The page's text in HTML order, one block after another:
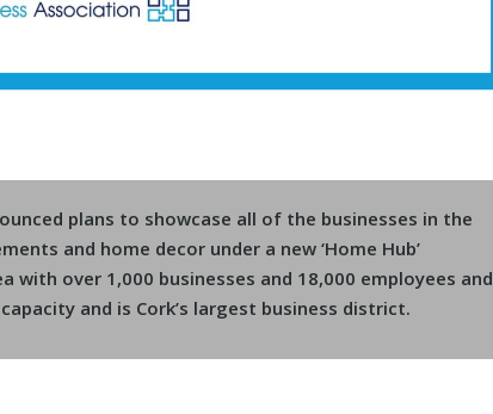
plans to showcase all of the businesses in the
and home decor under a new ‘Home Hub’
over 1,000 businesses and 18,000 employees and
and is Cork’s largest business district.